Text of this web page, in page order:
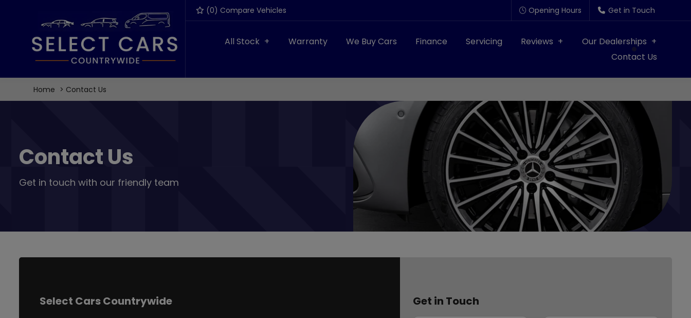
(0) Compare Vehicles Opening Hours Get in Touch
All Stock Warranty We Buy Cars Finance Servicing Reviews
Our Dealerships
Contact Us
Home Contact Us
Contact Us
Get in touch with our friendly team
Get in Touch